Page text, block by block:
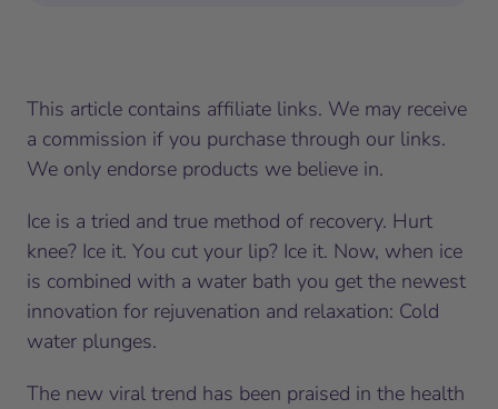
This article contains affiliate links. We may receive
a commission if you purchase through our links.
We only endorse products we believe in.
Ice is a tried and true method of recovery. Hurt
knee? Ice it. You cut your lip? Ice it. Now, when ice
is combined with a water bath you get the newest
innovation for rejuvenation and relaxation: Cold
water plunges.
The new viral trend has been praised in the health